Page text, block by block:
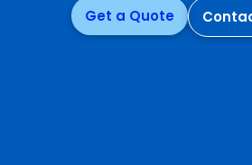
Get a Quote